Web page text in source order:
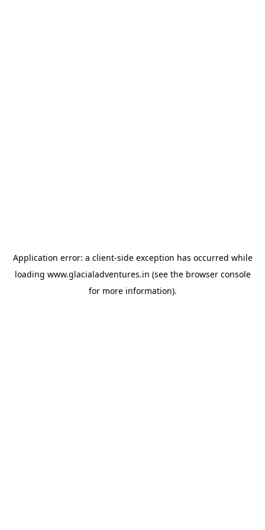
Application error: a client-side exception has occurred while
loading www.glacialadventures.in (see the browser console
for more information).